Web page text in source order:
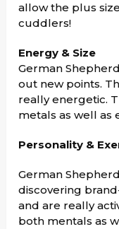
allow the plus
cuddlers!
Energy & Size
German
out new points.
really energetic.
metals as well as
Personality &
German
discovering
and are really
both mentals as